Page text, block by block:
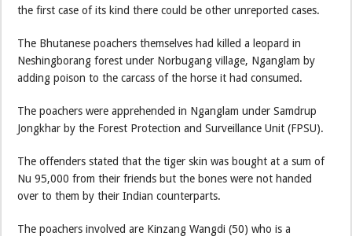
the first case of its kind there could be other unreported cases.
The Bhutanese poachers themselves had killed a leopard in
Neshingborang forest under Norbugang village, Nganglam by
adding poison to the carcass of the horse it had consumed.
The poachers were apprehended in Nganglam under Samdrup
Jongkhar by the Forest Protection and Surveillance Unit (FPSU).
The offenders stated that the tiger skin was bought at a sum of
Nu 95,000 from their friends but the bones were not handed
over to them by their Indian counterparts.
The poachers involved are Kinzang Wangdi (50) who is a